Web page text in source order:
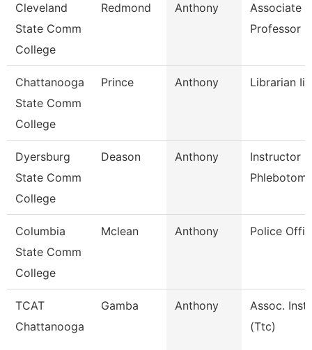
Cleveland
State Comm
College
Redmond Anthony
Associate
Professor
Chattanooga
State Comm
College
Prince Anthony Librarian Ii
Dyersburg
State Comm
College
Deason Anthony
Instructor
Columbia
State Comm
College
Mclean Anthony Police
TCAT
Chattanooga
Gamba Anthony
Assoc.
(Ttc)